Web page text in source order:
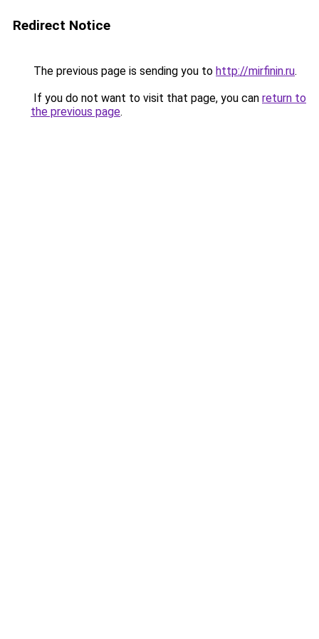
Redirect Notice
The previous page is sending you to http://mirfinin.ru.
If you do not want to visit that page, you can return to
the previous page.